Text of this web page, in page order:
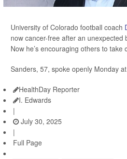
University of Colorado football coach
now cancer-free after an unexpected
Now he’s encouraging others to take
Sanders, 57, spoke openly Monday
HealthDay Reporter
I. Edwards
|
July 30, 2025
|
Full Page